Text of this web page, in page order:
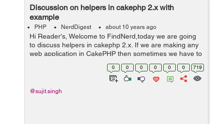
Discussion on helpers in cakephp 2.x with
example
PHP NerdDigest about 10 years ago
Hi Reader's, Welcome to FindNerd,today we are going
to discuss helpers in cakephp 2.x. If we are making any
web application in CakePHP then sometimes we have to
use helper for extending the functionality of view.
Because helper is used fo...0 0 0 0 0 0 719
@sujit.singh